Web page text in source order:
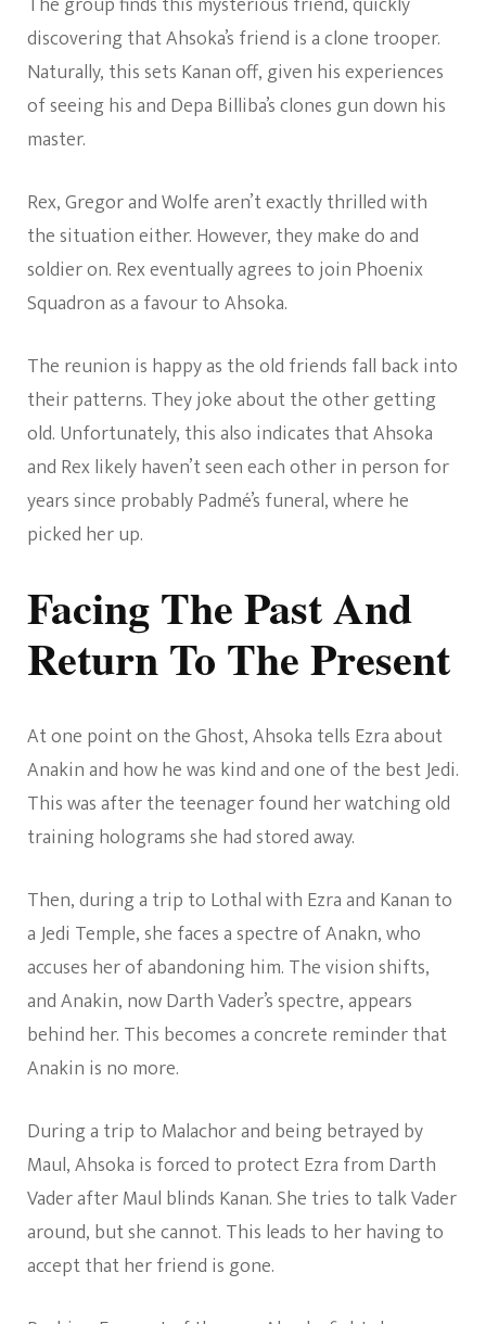
discovering that Ahsoka’s friend is a clone trooper.
Naturally, this sets Kanan off, given his experiences
of seeing his and Depa Billiba’s clones gun down his
master.
Rex, Gregor and Wolfe aren’t exactly thrilled with
the situation either. However, they make do and
soldier on. Rex eventually agrees to join Phoenix
Squadron as a favour to Ahsoka.
The reunion is happy as the old friends fall back into
their patterns. They joke about the other getting
old. Unfortunately, this also indicates that Ahsoka
and Rex likely haven’t seen each other in person for
years since probably Padmé’s funeral, where he
picked her up.
Facing The Past And
Return To The Present
At one point on the Ghost, Ahsoka tells Ezra about
Anakin and how he was kind and one of the best Jedi.
This was after the teenager found her watching old
training holograms she had stored away.
Then, during a trip to Lothal with Ezra and Kanan to
a Jedi Temple, she faces a spectre of Anakn, who
accuses her of abandoning him. The vision shifts,
and Anakin, now Darth Vader’s spectre, appears
behind her. This becomes a concrete reminder that
Anakin is no more.
During a trip to Malachor and being betrayed by
Maul, Ahsoka is forced to protect Ezra from Darth
Vader after Maul blinds Kanan. She tries to talk Vader
around, but she cannot. This leads to her having to
accept that her friend is gone.